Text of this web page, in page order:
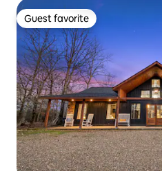
Guest favorite
Guest favorite